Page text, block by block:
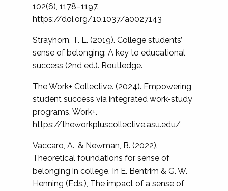
102(6), 1178–1197.
https://doi.org/10.1037/a0027143
Strayhorn, T. L. (2019). College students’
sense of belonging: A key to educational
success (2nd ed.). Routledge.
The Work+ Collective. (2024). Empowering
student success via integrated work-study
programs. Work+.
https://theworkpluscollective.asu.edu/
Vaccaro, A., & Newman, B. (2022).
Theoretical foundations for sense of
belonging in college. In E. Bentrim & G. W.
Henning (Eds.), The impact of a sense of